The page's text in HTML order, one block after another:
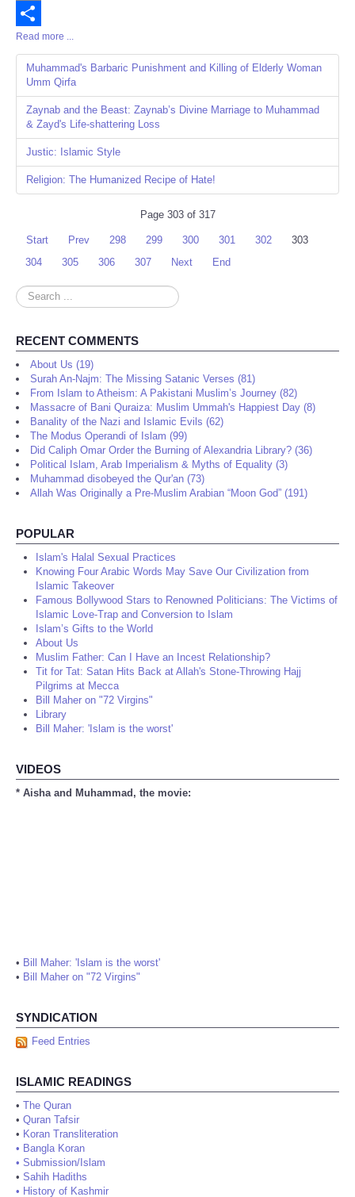
Email
Share
Read more ...
Muhammad's Barbaric Punishment and Killing of Elderly Woman
Umm Qirfa
Zaynab and the Beast: Zaynab’s Divine Marriage to Muhammad
& Zayd's Life-shattering Loss
Justic: Islamic Style
Religion: The Humanized Recipe of Hate!
Page 303 of 317
Start Prev 298 299 300 301 302
303
304
305 306 307 Next End
Search
...
RECENT COMMENTS
About Us (19)
Surah An-Najm: The Missing Satanic Verses (81)
From Islam to Atheism: A Pakistani Muslim’s Journey (82)
Massacre of Bani Quraiza: Muslim Ummah's Happiest Day (8)
Banality of the Nazi and Islamic Evils (62)
The Modus Operandi of Islam (99)
Did Caliph Omar Order the Burning of Alexandria Library? (36)
Political Islam, Arab Imperialism & Myths of Equality (3)
Muhammad disobeyed the Qur'an (73)
Allah Was Originally a Pre-Muslim Arabian “Moon God” (191)
POPULAR
Islam's Halal Sexual Practices
Knowing Four Arabic Words May Save Our Civilization from
Islamic Takeover
Famous Bollywood Stars to Renowned Politicians: The Victims of
Islamic Love-Trap and Conversion to Islam
Islam’s Gifts to the World
About Us
Muslim Father: Can I Have an Incest Relationship?
Tit for Tat: Satan Hits Back at Allah's Stone-Throwing Hajj
Pilgrims at Mecca
Bill Maher on "72 Virgins"
Library
Bill Maher: 'Islam is the worst'
VIDEOS
* Aisha and Muhammad, the movie:
• Bill Maher: 'Islam is the worst'
• Bill Maher on "72 Virgins"
SYNDICATION
Feed Entries
ISLAMIC READINGS
• The Quran
• Quran Tafsir
• Koran Transliteration
• Bangla Koran
• Submission/Islam
• Sahih Hadiths
• History of Kashmir